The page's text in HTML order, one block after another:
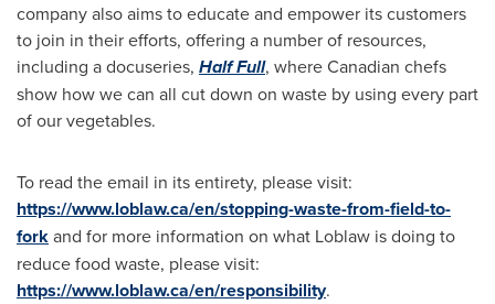
company also aims to educate and empower its customers
to join in their efforts, offering a number of resources,
including a docuseries, Half Full, where Canadian chefs
show how we can all cut down on waste by using every part
of our vegetables.
To read the email in its entirety, please visit:
https://www.loblaw.ca/en/stopping-waste-from-field-to-
forkand for more information on what Loblaw is doing to
reduce food waste, please visit:
https://www.loblaw.ca/en/responsibility.